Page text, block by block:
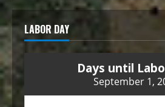
LABOR DAY
Days until
September 1,